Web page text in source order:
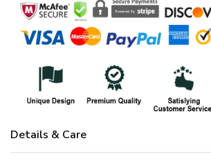
Details & Care